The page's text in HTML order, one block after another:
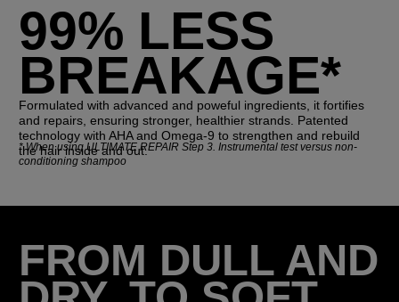
99% LESS
BREAKAGE*
Formulated with advanced and poweful ingredients, it fortifies
and repairs, ensuring stronger, healthier strands. Patented
technology with AHA and Omega-9 to strengthen and rebuild
the hair inside and out.
* When using ULTIMATE REPAIR Step 3. Instrumental test versus non-
conditioning shampoo
FROM DULL AND